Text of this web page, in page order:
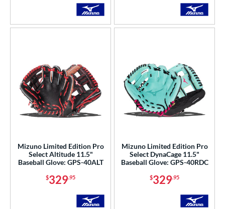
Mizuno Limited Edition Pro
Select Altitude 11.5"
Baseball Glove: GPS-40ALT
$329.95
Mizuno Limited Edition Pro
Select DynaCage 11.5"
Baseball Glove: GPS-40RDC
$329.95